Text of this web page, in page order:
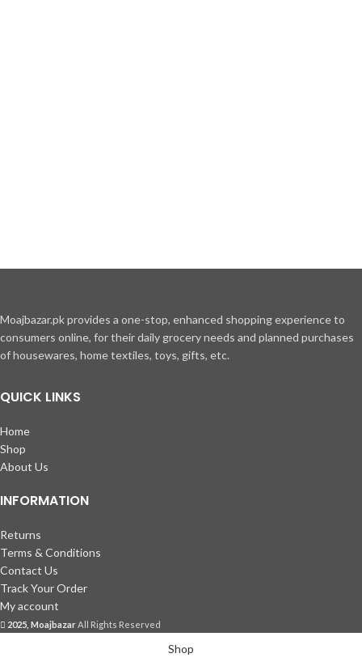
Moajbazar.pk provides a one-stop, enhanced shopping experience to
consumers online, for their daily grocery needs and planned purchases
of housewares, home textiles, toys, gifts, etc.
QUICK LINKS
Home
Shop
About Us
INFORMATION
Returns
Terms & Conditions
Contact Us
Track Your Order
My account
2025, MoajbazarAll Rights Reserved
Shop